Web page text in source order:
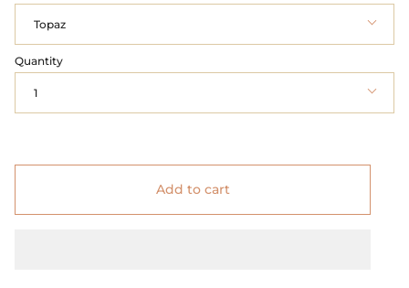
Topaz
Quantity
1
Add to cart